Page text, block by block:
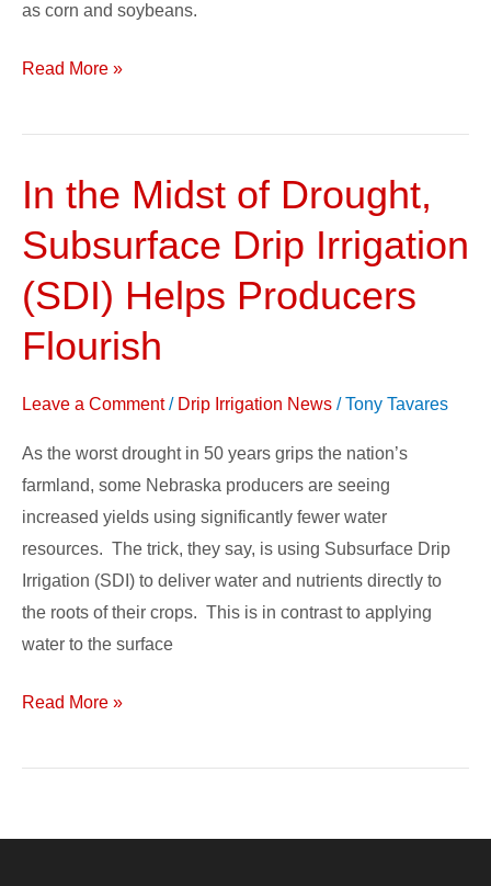
as corn and soybeans.
Read More »
In the Midst of Drought,
Subsurface Drip Irrigation
(SDI) Helps Producers
Flourish
Leave a Comment / Drip Irrigation News /Tony Tavares
As the worst drought in 50 years grips the nation’s
farmland, some Nebraska producers are seeing
increased yields using significantly fewer water
resources. The trick, they say, is using Subsurface Drip
Irrigation (SDI) to deliver water and nutrients directly to
the roots of their crops. This is in contrast to applying
water to the surface
In
Midst
of
Drought,
Subsurface
Irrigation
Read More »